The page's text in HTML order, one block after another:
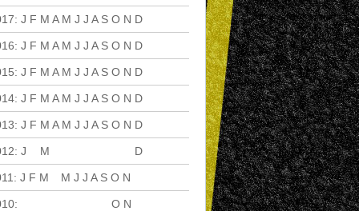
: J F M A M J J A S O N D
: J F M A M J J A S O N D
: J F M A M J J A S O N D
: J F M A M J J A S O N D
: J F M A M J J A S O N D
: J M D
: J F M M J J A S O N
: O N